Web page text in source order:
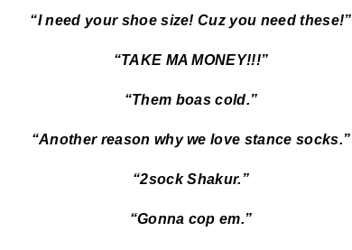
“I need your shoe size! Cuz you need these!”
“TAKE MA MONEY!!!”
“Them boas cold.”
“Another reason why we love stance socks.”
“2sock Shakur.”
“Gonna cop em.”